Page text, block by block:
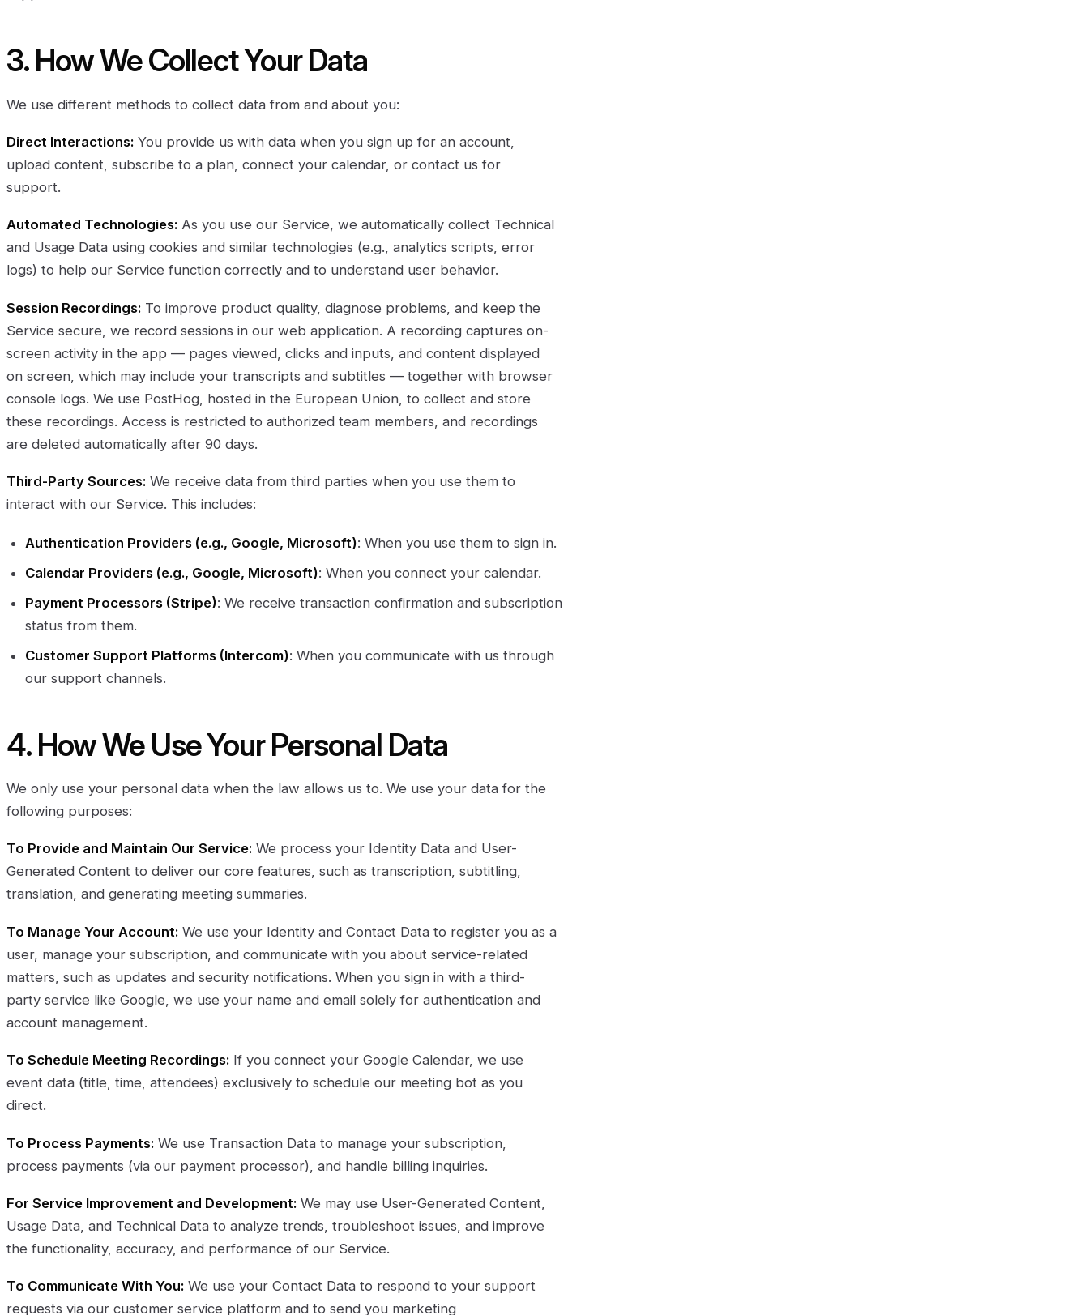
3. How We Collect Your Data
We use different methods to collect data from and about you:
Direct Interactions: You provide us with data when you sign up for an account,
upload content, subscribe to a plan, connect your calendar, or contact us for
support.
Automated Technologies: As you use our Service, we automatically collect Technical
and Usage Data using cookies and similar technologies (e.g., analytics scripts, error
logs) to help our Service function correctly and to understand user behavior.
Session Recordings: To improve product quality, diagnose problems, and keep the
Service secure, we record sessions in our web application. A recording captures on-
screen activity in the app — pages viewed, clicks and inputs, and content displayed
on screen, which may include your transcripts and subtitles — together with browser
console logs. We use PostHog, hosted in the European Union, to collect and store
these recordings. Access is restricted to authorized team members, and recordings
are deleted automatically after 90 days.
Third-Party Sources: We receive data from third parties when you use them to
interact with our Service. This includes:
Authentication Providers (e.g., Google, Microsoft): When you use them to sign in.
Calendar Providers (e.g., Google, Microsoft): When you connect your calendar.
Payment Processors (Stripe): We receive transaction confirmation and subscription
status from them.
Customer Support Platforms (Intercom): When you communicate with us through
our support channels.
4. How We Use Your Personal Data
We only use your personal data when the law allows us to. We use your data for the
following purposes:
To Provide and Maintain Our Service: We process your Identity Data and User-
Generated Content to deliver our core features, such as transcription, subtitling,
translation, and generating meeting summaries.
To Manage Your Account: We use your Identity and Contact Data to register you as a
user, manage your subscription, and communicate with you about service-related
matters, such as updates and security notifications. When you sign in with a third-
party service like Google, we use your name and email solely for authentication and
account management.
To Schedule Meeting Recordings: If you connect your Google Calendar, we use
event data (title, time, attendees) exclusively to schedule our meeting bot as you
direct.
To Process Payments: We use Transaction Data to manage your subscription,
process payments (via our payment processor), and handle billing inquiries.
For Service Improvement and Development: We may use User-Generated Content,
Usage Data, and Technical Data to analyze trends, troubleshoot issues, and improve
the functionality, accuracy, and performance of our Service.
To Communicate With You: We use your Contact Data to respond to your support
requests via our customer service platform and to send you marketing